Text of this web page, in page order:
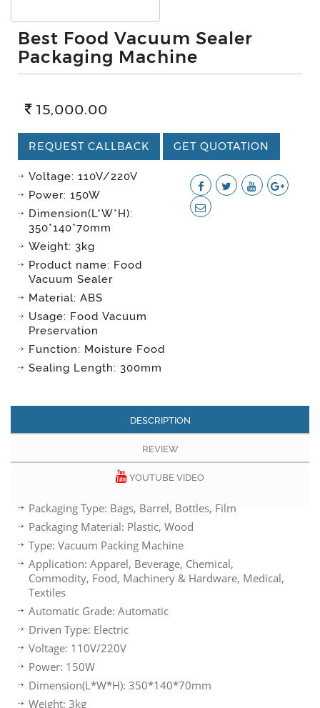
Best Food Vacuum Sealer
Packaging Machine
15,000.00
REQUEST CALLBACK GET QUOTATION
Voltage: 110V/220V
Power: 150W
Dimension(L*W*H):
350*140*70mm
Weight: 3kg
Product name: Food
Vacuum Sealer
Material: ABS
Usage: Food Vacuum
Preservation
Function: Moisture Food
Sealing Length: 300mm
DESCRIPTION
REVIEW
YOUTUBE VIDEO
Packaging Type: Bags, Barrel, Bottles, Film
Packaging Material: Plastic, Wood
Type: Vacuum Packing Machine
Application: Apparel, Beverage, Chemical,
Commodity, Food, Machinery & Hardware, Medical,
Textiles
Automatic Grade: Automatic
Driven Type: Electric
Voltage: 110V/220V
Power: 150W
Dimension(L*W*H): 350*140*70mm
Weight: 3kg